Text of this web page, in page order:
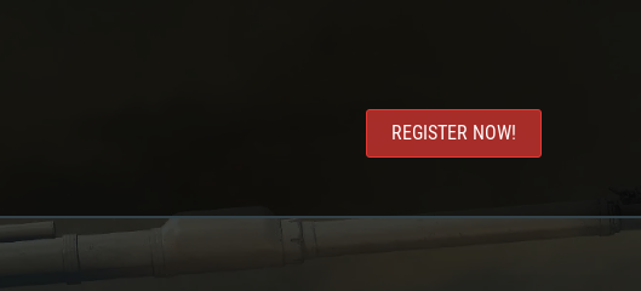
REGISTER NOW!